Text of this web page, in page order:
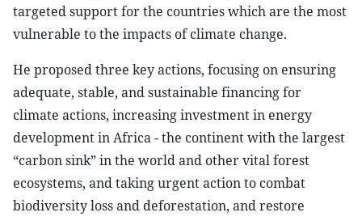
targeted support for the countries which are the most
vulnerable to the impacts of climate change.
He proposed three key actions, focusing on ensuring
adequate, stable, and sustainable financing for
climate actions, increasing investment in energy
development in Africa - the continent with the largest
“carbon sink” in the world and other vital forest
ecosystems, and taking urgent action to combat
biodiversity loss and deforestation, and restore